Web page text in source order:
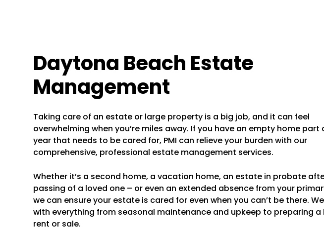
Daytona Beach Estate
Management
Taking care of an estate or large property is a big job, and it can feel
overwhelming when you’re miles away. If you have an empty home part
year that needs to be cared for, PMI can relieve your burden with our
comprehensive, professional estate management services.
Whether it’s a second home, a vacation home, an estate in probate
passing of a loved one – or even an extended absence from your
we can ensure your estate is cared for even when you can’t be there.
with everything from seasonal maintenance and upkeep to preparing a
rent or sale.